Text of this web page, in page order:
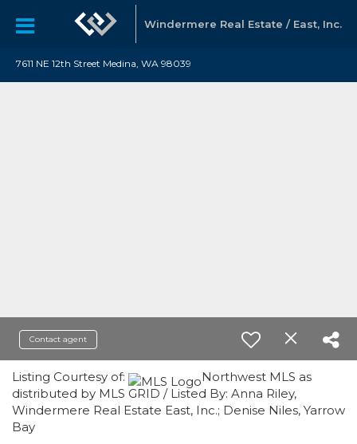
Windermere Real Estate / East, Inc.
7611 NE 12th Street Medina, WA 98039
Contact agent
Listing Courtesy of:
Northwest MLS as
distributed by MLS GRID / Listed By: Anna Riley,
Windermere Real Estate East, Inc.; Denise Niles, Yarrow
Bay